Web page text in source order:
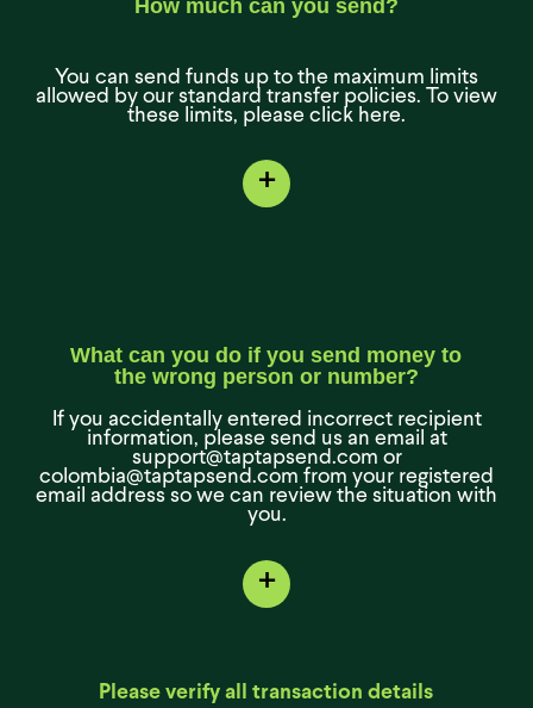
How much can you send?
You can send funds up to the maximum limits
allowed by our standard transfer policies. To view
these limits, please click here.
+
What can you do if you send money to
the wrong person or number?
If you accidentally entered incorrect recipient
information, please send us an email at
support@taptapsend.com or
colombia@taptapsend.com from your registered
email address so we can review the situation with
you.
+
Please verify all transaction details